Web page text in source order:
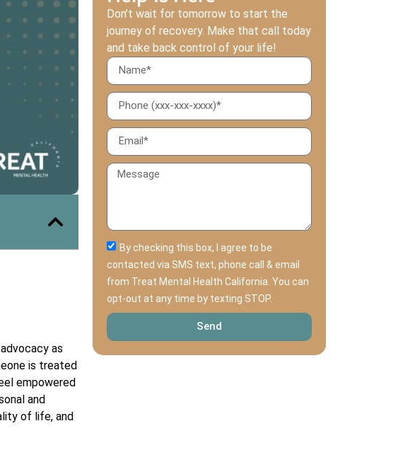
as
is treated
empowered
and
of life, and
Don’t wait for tomorrow to start the
journey of recovery. Make that call today
and take back control of your life!
By checking this box, I agree to be
contacted via SMS text, phone call & email
from Treat Mental Health California. You can
opt-out at any time by texting STOP.
Send